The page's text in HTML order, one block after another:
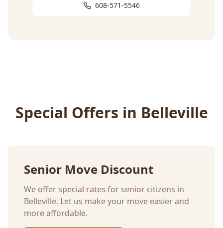
608-571-5546
Special Offers in Belleville
Senior Move Discount
We offer special rates for senior citizens in
Belleville. Let us make your move easier and
more affordable.